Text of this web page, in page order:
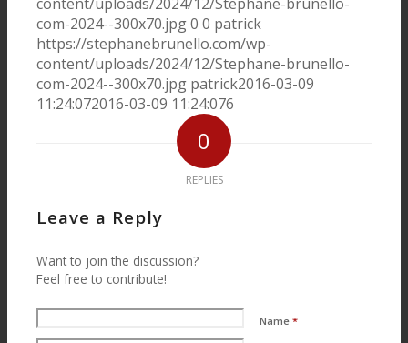
Presse
Concerts
Menu Menu
com-2024--300x70.jpg 0 0 patrick
https://stephanebrunello.com/wp-
content/uploads/2024/12/Stephane-brunello-
com-2024--300x70.jpg patrick2016-03-09
11:24:072016-03-09 11:24:076
0
REPLIES
Leave a Reply
Want to join the discussion?
Feel free to contribute!
Name*